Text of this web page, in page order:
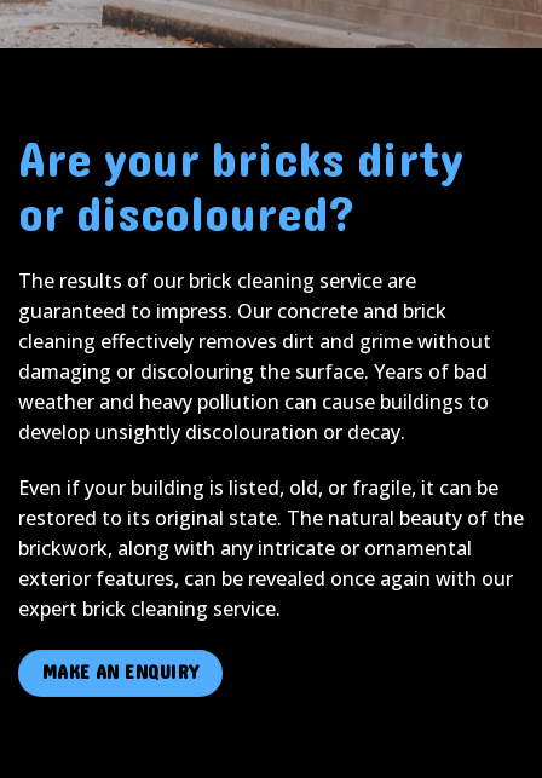
Are your bricks dirty
or discoloured?
The results of our brick cleaning service are
guaranteed to impress. Our concrete and brick
cleaning effectively removes dirt and grime without
damaging or discolouring the surface. Years of bad
weather and heavy pollution can cause buildings to
develop unsightly discolouration or decay.
Even if your building is listed, old, or fragile, it can be
restored to its original state. The natural beauty of the
brickwork, along with any intricate or ornamental
exterior features, can be revealed once again with our
expert brick cleaning service.
MAKE AN ENQUIRY